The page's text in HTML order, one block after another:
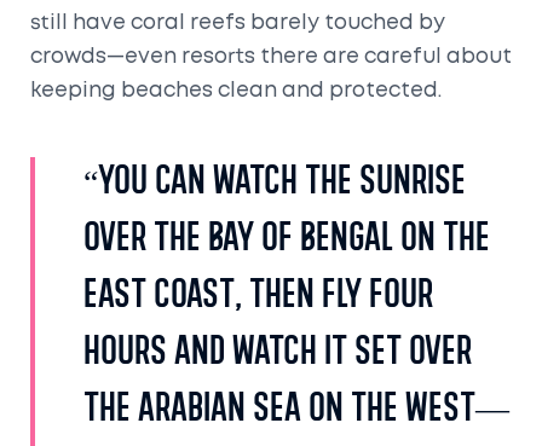
still have coral reefs barely touched by
crowds—even resorts there are careful about
keeping beaches clean and protected.
“You can watch the sunrise
over the Bay of Bengal on the
east coast, then fly four
hours and watch it set over
the Arabian Sea on the west—